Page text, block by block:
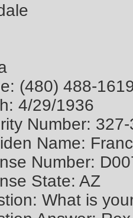
(480) 488-
4/29/1936
Number:
Name:
Number:
State: AZ
What is